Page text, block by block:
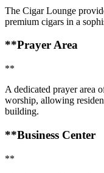
The Cigar Lounge
premium cigars in a
**Prayer Area
**
A dedicated prayer area
worship, allowing
building.
**Business Center
**